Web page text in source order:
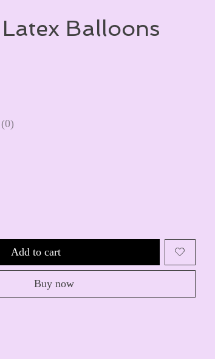
Balloons
is
(0)
Add to cart
Buy now